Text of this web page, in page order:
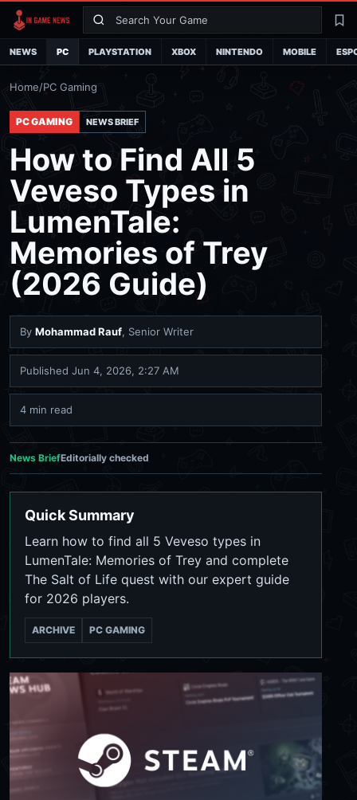
Search
NEWS PC PLAYSTATION XBOX NINTENDO MOBILE
Home/PC Gaming
PC GAMING NEWS BRIEF
How to Find All 5
Veveso Types in
LumenTale:
Memories of Trey
(2026 Guide)
By Mohammad Rauf, Senior Writer
Published Jun 4, 2026, 2:27 AM
4 min read
News BriefEditorially checked
Quick Summary
Learn how to find all 5 Veveso types in
LumenTale: Memories of Trey and complete
The Salt of Life quest with our expert guide
for 2026 players.
ARCHIVE PC GAMING